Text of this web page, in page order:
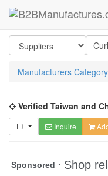
Manufacturers Category
Verified Taiwan and
Inquire